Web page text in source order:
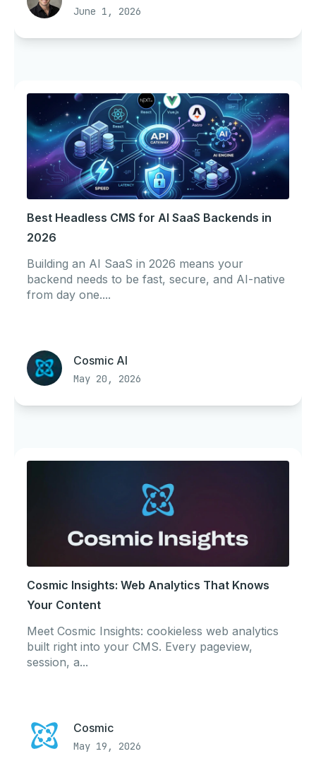
June 1, 2026
Best Headless CMS for AI SaaS Backends in
2026
Building an AI SaaS in 2026 means your
backend needs to be fast, secure, and AI-native
from day one....
Cosmic AI
May 20, 2026
Cosmic Insights: Web Analytics That Knows
Your Content
Meet Cosmic Insights: cookieless web analytics
built right into your CMS. Every pageview,
session, a...
Cosmic
May 19, 2026